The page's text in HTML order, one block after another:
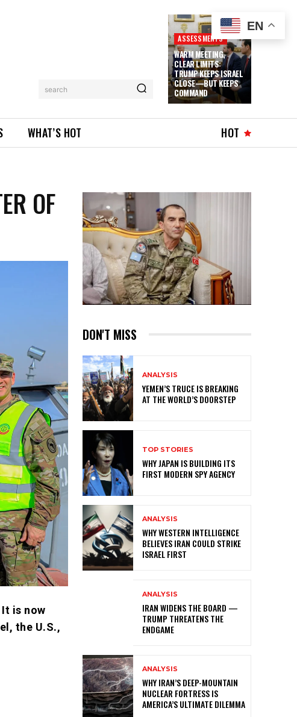
search
ASSESSMENTS
WARM MEETING,
CLEAR LIMITS:
TRUMP KEEPS ISRAEL
CLOSE—BUT KEEPS
COMMAND
WHAT’S HOT HOT
OF
is now
the U.S.,
DON'T MISS
ANALYSIS
YEMEN’S TRUCE IS BREAKING
AT THE WORLD’S DOORSTEP
TOP STORIES
WHY JAPAN IS BUILDING ITS
FIRST MODERN SPY AGENCY
ANALYSIS
WHY WESTERN INTELLIGENCE
BELIEVES IRAN COULD STRIKE
ISRAEL FIRST
ANALYSIS
IRAN WIDENS THE BOARD —
TRUMP THREATENS THE
ENDGAME
ANALYSIS
WHY IRAN’S DEEP-MOUNTAIN
NUCLEAR FORTRESS IS
AMERICA’S ULTIMATE DILEMMA
EN